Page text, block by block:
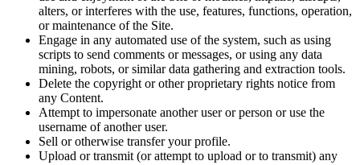
alters, or interferes with the use, features, functions, operation,
or maintenance of the Site.
Engage in any automated use of the system, such as using
scripts to send comments or messages, or using any data
mining, robots, or similar data gathering and extraction tools.
Delete the copyright or other proprietary rights notice from
any Content.
Attempt to impersonate another user or person or use the
username of another user.
Sell or otherwise transfer your profile.
Upload or transmit (or attempt to upload or to transmit) any